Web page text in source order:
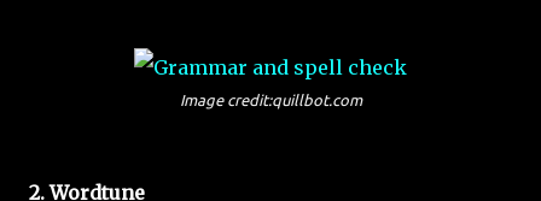
Image credit:quillbot.com
2. Wordtune